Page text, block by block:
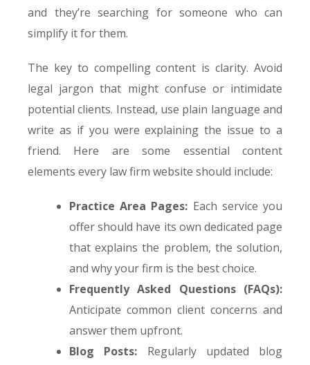
and they’re searching for someone who can
simplify it for them.
The key to compelling content is clarity. Avoid
legal jargon that might confuse or intimidate
potential clients. Instead, use plain language and
write as if you were explaining the issue to a
friend. Here are some essential content
elements every law firm website should include:
Practice Area Pages: Each service you
offer should have its own dedicated page
that explains the problem, the solution,
and why your firm is the best choice.
Frequently Asked Questions (FAQs):
Anticipate common client concerns and
answer them upfront.
Blog Posts: Regularly updated blog